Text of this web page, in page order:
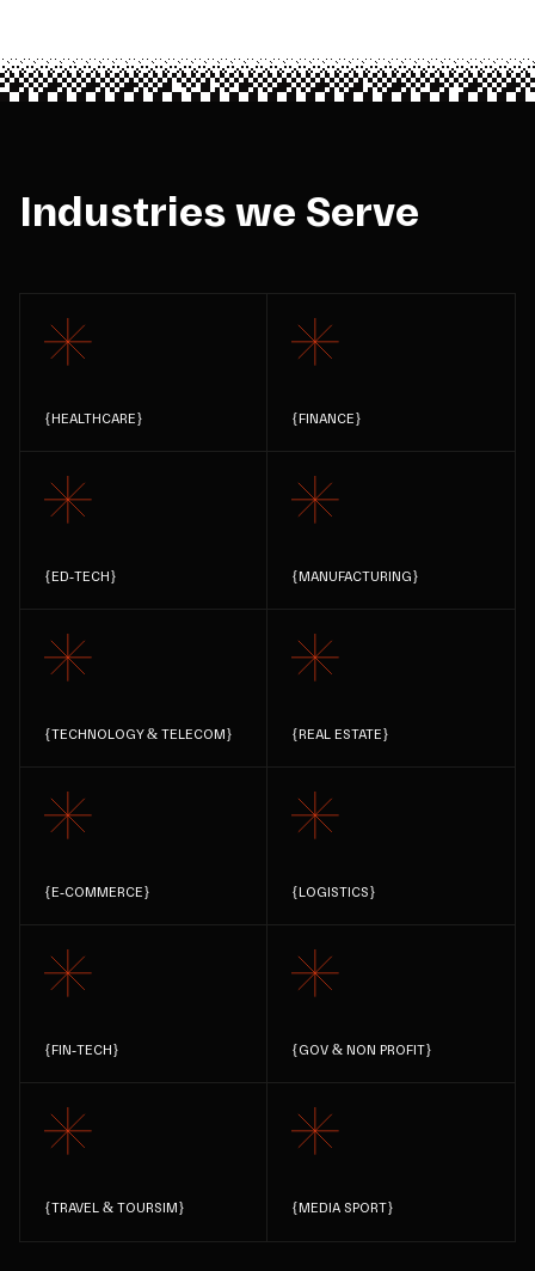
Industries we Serve
{HEALTHCARE} {FINANCE}
{ED-TECH} {MANUFACTURING}
{TECHNOLOGY & TELECOM} {REAL ESTATE}
{E-COMMERCE} {LOGISTICS}
{FIN-TECH} {GOV & NON PROFIT}
{TRAVEL & TOURSIM} {MEDIA SPORT}